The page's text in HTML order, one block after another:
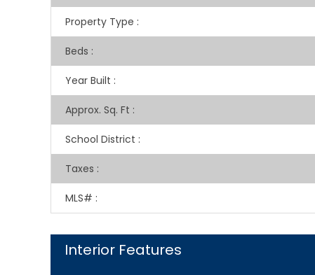
Property Type :
Beds :
Year Built :
Approx. Sq. Ft :
School District :
Taxes :
MLS# :
Interior Features